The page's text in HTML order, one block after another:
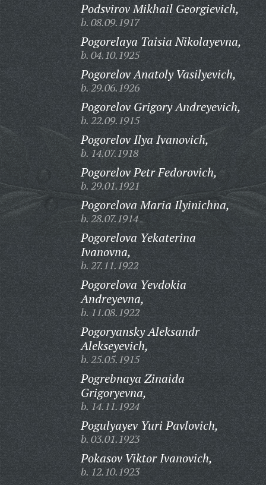
Podsvirov Mikhail Georgievich,
b. 08.09.1917
Pogorelaya Taisia Nikolayevna,
b. 04.10.1925
Pogorelov Anatoly Vasilyevich,
b. 29.06.1926
Pogorelov Grigory Andreyevich,
b. 22.09.1915
Pogorelov Ilya Ivanovich,
b. 14.07.1918
Pogorelov Petr Fedorovich,
b. 29.01.1921
Pogorelova Maria Ilyinichna,
b. 28.07.1914
Pogorelova Yekaterina
Ivanovna,
b. 27.11.1922
Pogorelova Yevdokia
Andreyevna,
b. 11.08.1922
Pogoryansky Aleksandr
Alekseyevich,
b. 25.05.1915
Pogrebnaya Zinaida
Grigoryevna,
b. 14.11.1924
Pogulyayev Yuri Pavlovich,
b. 03.01.1923
Pokasov Viktor Ivanovich,
b. 12.10.1923